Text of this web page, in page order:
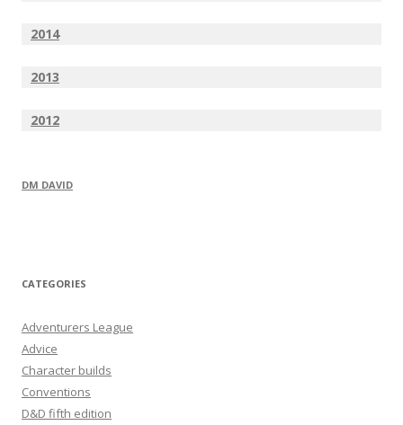
2014
2013
2012
DM DAVID
CATEGORIES
Adventurers League
Advice
Character builds
Conventions
D&D fifth edition